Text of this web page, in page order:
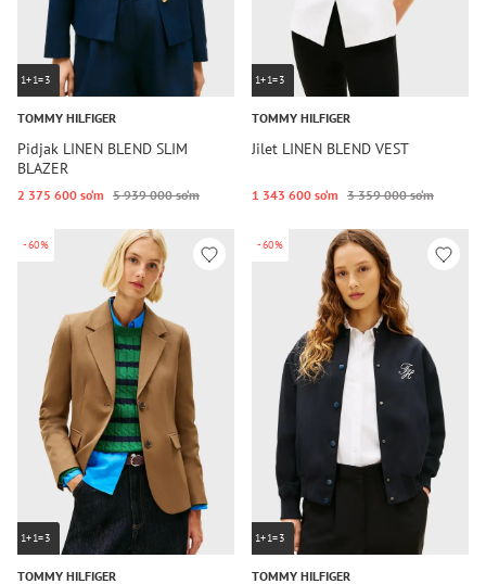
1+1=3
TOMMY HILFIGER
Pidjak LINEN BLEND SLIM
BLAZER
2 375 600 so‘m 5 939 000 so‘m
1+1=3
TOMMY HILFIGER
Jilet LINEN BLEND VEST
1 343 600 so‘m 3 359 000 so‘m
-60%
1+1=3
TOMMY HILFIGER
-60%
1+1=3
TOMMY HILFIGER